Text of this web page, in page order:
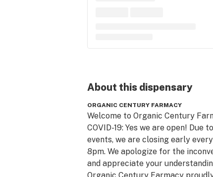
About this dispensary
ORGANIC CENTURY FARMACY
Welcome to Organic Century
COVID-19: Yes we are open! Due
events, we are closing early
8pm. We apologize for the
and appreciate your